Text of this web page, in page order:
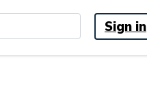
Sign in